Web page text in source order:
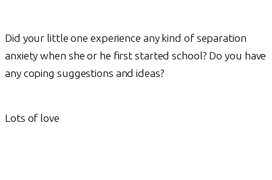
Did your little one experience any kind of separation
anxiety when she or he first started school? Do you have
any coping suggestions and ideas?
Lots of love